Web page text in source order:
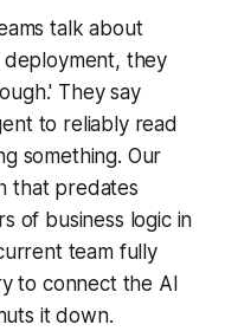
talk about
they
They say
to reliably read
something. Our
that predates
of business logic in
team fully
to connect the AI
it down.